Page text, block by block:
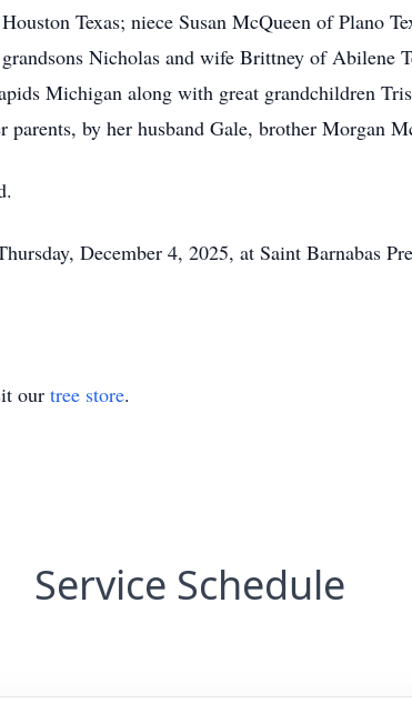
Texas; niece Susan McQueen of Plano
Nicholas and wife Brittney of Abilene
Michigan along with great grandchildren
parents, by her husband Gale, brother Morgan
December 4, 2025, at Saint Barnabas
our tree store.
Service Schedule